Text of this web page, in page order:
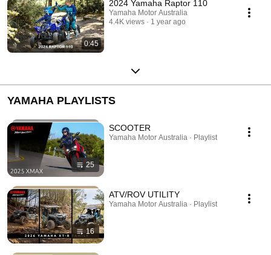
0:45
2024 Yamaha Raptor 110
Yamaha Motor Australia
4.4K views
1 year ago
YAMAHA PLAYLISTS
25
SCOOTER
Yamaha Motor Australia · Playlist
16
ATV/ROV UTILITY
Yamaha Motor Australia · Playlist